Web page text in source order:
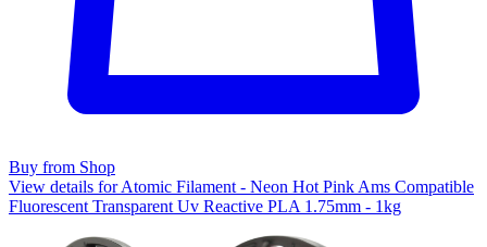
Buy from Shop
View details for Atomic Filament - Neon Hot Pink Ams Compatible
Fluorescent Transparent Uv Reactive PLA 1.75mm - 1kg